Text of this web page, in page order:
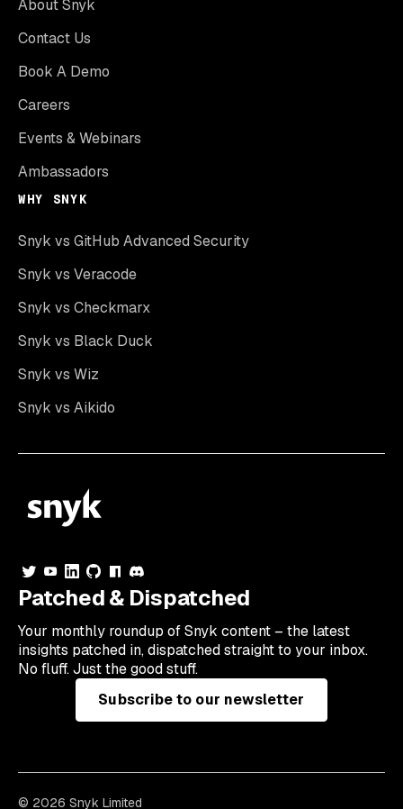
About Snyk
Contact Us
Book A Demo
Careers
Events & Webinars
Ambassadors
WHY SNYK
Snyk vs GitHub Advanced Security
Snyk vs Veracode
Snyk vs Checkmarx
Snyk vs Black Duck
Snyk vs Wiz
Snyk vs Aikido
Patched & Dispatched
Your monthly roundup of Snyk content – the latest
insights patched in, dispatched straight to your inbox.
No fluff. Just the good stuff.
Subscribe to our newsletter
© 2026 Snyk Limited